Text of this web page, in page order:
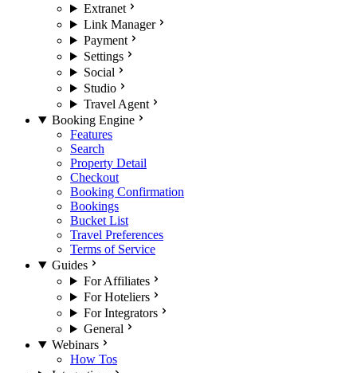
Extranet
Link Manager
Payment
Settings
Social
Studio
Travel Agent
Booking Engine
Features
Search
Property Detail
Checkout
Booking Confirmation
Bookings
Bucket List
Travel Preferences
Terms of Service
Guides
For Affiliates
For Hoteliers
For Integrators
General
Webinars
How Tos